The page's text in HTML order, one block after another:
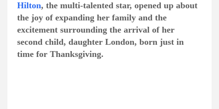
Hilton, the multi-talented star, opened up about
the joy of expanding her family and the
excitement surrounding the arrival of her
second child, daughter London, born just in
time for Thanksgiving.